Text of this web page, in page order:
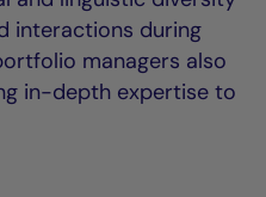
interactions during
managers also
in-depth expertise to